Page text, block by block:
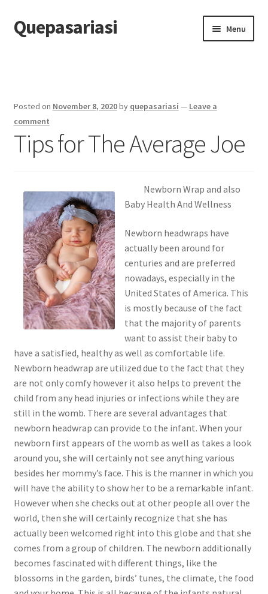
Skip
to
Skip
to
Quepasariasi Menu
Dmca Notice
Privacy Policy
Posted on November 8, 2020by quepasariasi — Leave a
comment
Tips for The Average Joe
Newborn Wrap and also
Baby Health And Wellness
Newborn headwraps have
actually been around for
centuries and are preferred
nowadays, especially in the
United States of America. This
is mostly because of the fact
that the majority of parents
want to assist their baby to
have a satisfied, healthy as well as comfortable life.
Newborn headwrap are utilized due to the fact that they
are not only comfy however it also helps to prevent the
child from any head injuries or infections while they are
still in the womb. There are several advantages that
newborn headwrap can provide to the infant. When your
newborn first appears of the womb as well as takes a look
around you, she will certainly not see anything various
besides her mommy’s face. This is the manner in which you
will have the ability to show her to be a remarkable infant.
However when she checks out at other people all over the
world, then she will certainly recognize that she has
actually been welcomed right into this globe and that she
comes from a group of children. The newborn additionally
becomes fascinated with different things, like the
blossoms in the garden, birds’ tunes, the climate, the food